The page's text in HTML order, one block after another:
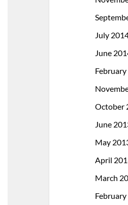
July
June
October
June
May
April
March